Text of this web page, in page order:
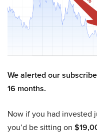
We alerted our
16 months.
Now if you had invested
you’d be sitting on